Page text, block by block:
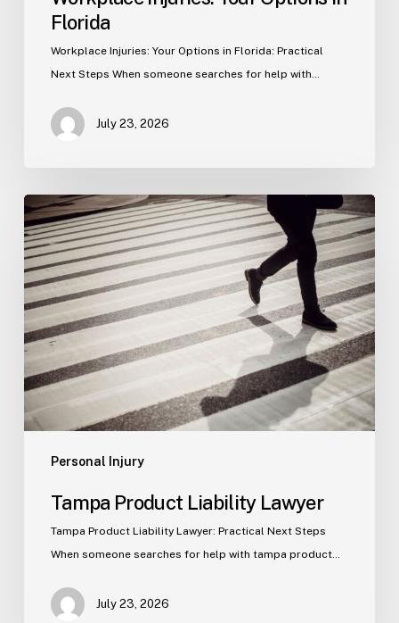
Florida
Workplace Injuries: Your Options in Florida: Practical
Next Steps When someone searches for help with…
July 23, 2026
Personal Injury
Tampa
Product
Liability
Lawyer
Tampa Product Liability Lawyer
Tampa Product Liability Lawyer: Practical Next Steps
When someone searches for help with tampa product…
July 23, 2026